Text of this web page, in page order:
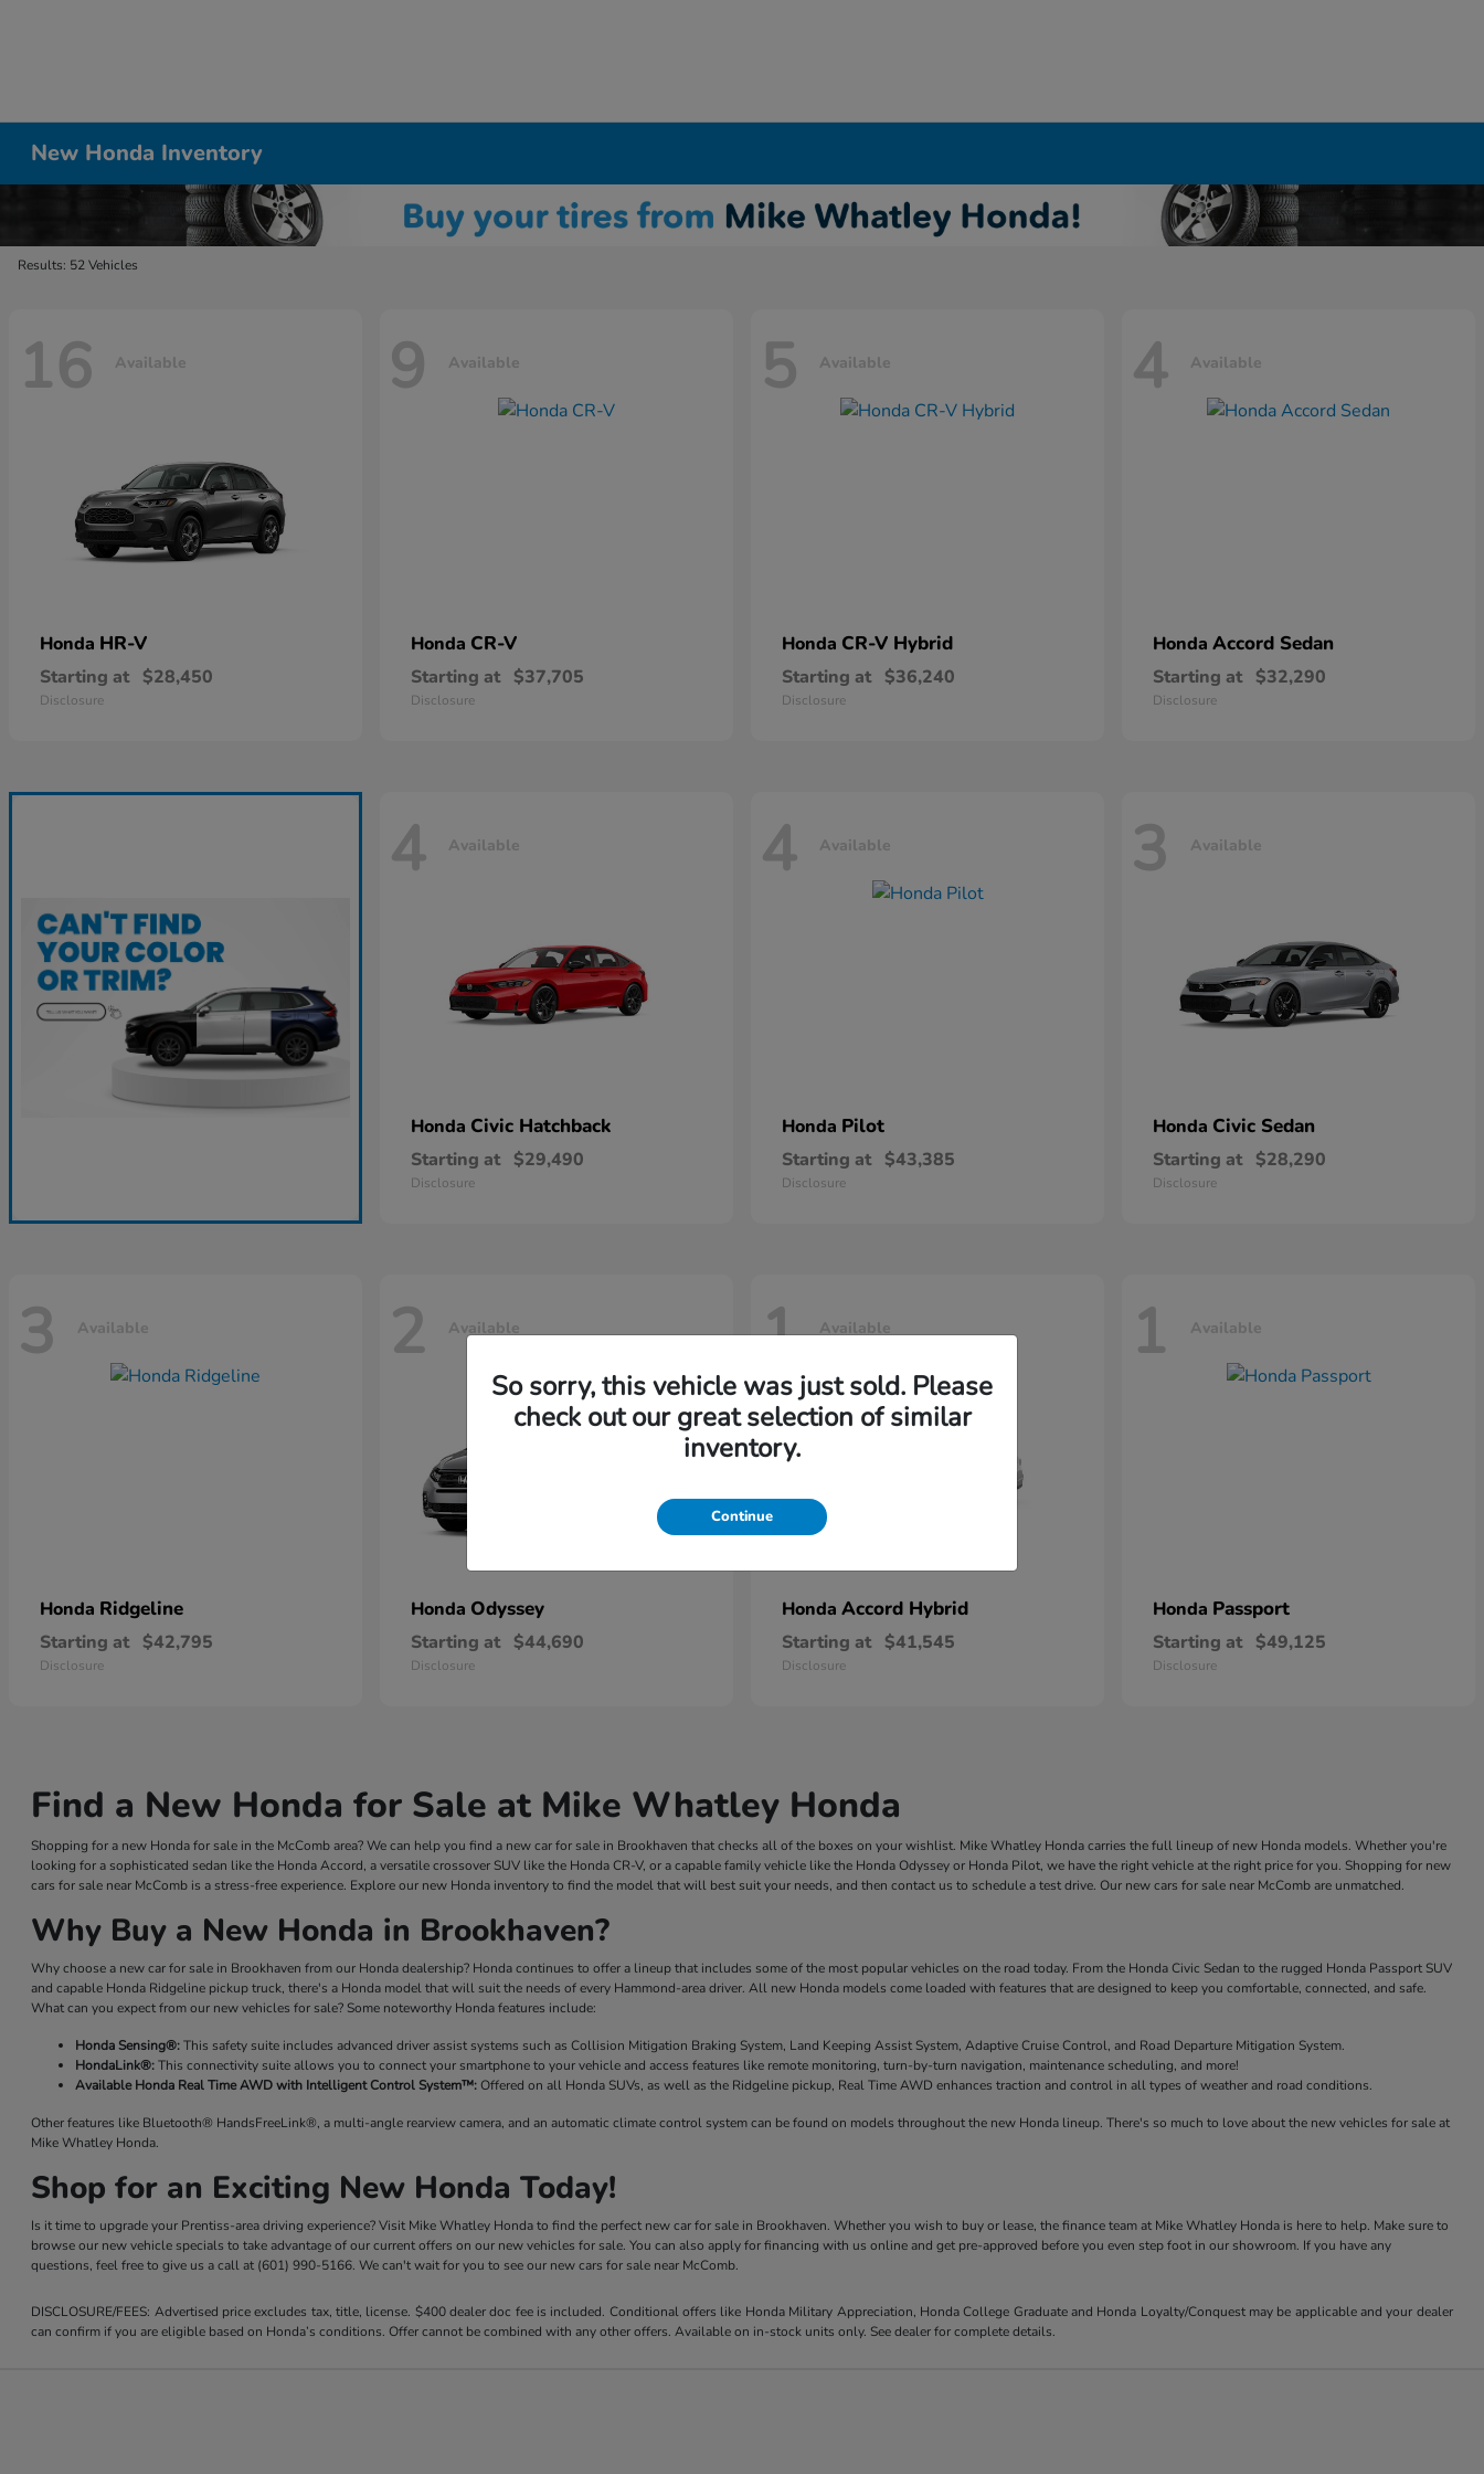
New Honda Inventory
Results: 52 Vehicles
16 Available
Honda HR-V
Starting at $28,450
Disclosure
9 Available
Honda CR-V
Starting at $37,705
Disclosure
5 Available
Honda CR-V Hybrid
Starting at $36,240
Disclosure
4 Available
Honda Accord Sedan
Starting at $32,290
Disclosure
4 Available
Honda Civic Hatchback
Starting at $29,490
Disclosure
4 Available
Honda Pilot
Starting at $43,385
Disclosure
3 Available
Honda Civic Sedan
Starting at $28,290
Disclosure
3 Available
Honda Ridgeline
Starting at $42,795
Disclosure
2 Available
Honda Odyssey
Starting at $44,690
Disclosure
1 Available
Honda Accord Hybrid
Starting at $41,545
Disclosure
1 Available
Honda Passport
Starting at $49,125
Disclosure
Find a New Honda for Sale at Mike Whatley Honda
Shopping for a new Honda for sale in the McComb area? We can help you find a new car for sale in Brookhaven that checks all of the boxes on your wishlist. Mike Whatley Honda carries the full lineup of new Honda models. Whether you're
looking for a sophisticated sedan like the Honda Accord, a versatile crossover SUV like the Honda CR-V, or a capable family vehicle like the Honda Odyssey or Honda Pilot, we have the right vehicle at the right price for you. Shopping for new
cars for sale near McComb is a stress-free experience. Explore our new Honda inventory to find the model that will best suit your needs, and then contact us to schedule a test drive. Our new cars for sale near McComb are unmatched.
Why Buy a New Honda in Brookhaven?
Why choose a new car for sale in Brookhaven from our Honda dealership? Honda continues to offer a lineup that includes some of the most popular vehicles on the road today. From the Honda Civic Sedan to the rugged Honda Passport SUV
and capable Honda Ridgeline pickup truck, there's a Honda model that will suit the needs of every Hammond-area driver. All new Honda models come loaded with features that are designed to keep you comfortable, connected, and safe.
What can you expect from our new vehicles for sale? Some noteworthy Honda features include:
Honda Sensing®:This safety suite includes advanced driver assist systems such as Collision Mitigation Braking System, Land Keeping Assist System, Adaptive Cruise Control, and Road Departure Mitigation System.
HondaLink®:This connectivity suite allows you to connect your smartphone to your vehicle and access features like remote monitoring, turn-by-turn navigation, maintenance scheduling, and more!
Available Honda Real Time AWD with Intelligent Control System™:Offered on all Honda SUVs, as well as the Ridgeline pickup, Real Time AWD enhances traction and control in all types of weather and road conditions.
Other features like Bluetooth® HandsFreeLink®, a multi-angle rearview camera, and an automatic climate control system can be found on models throughout the new Honda lineup. There's so much to love about the new vehicles for sale at
Mike Whatley Honda.
Shop for an Exciting New Honda Today!
Is it time to upgrade your Prentiss-area driving experience? Visit Mike Whatley Honda to find the perfect new car for sale in Brookhaven. Whether you wish to buy or lease, the finance team at Mike Whatley Honda is here to help. Make sure to
browse our new vehicle specials to take advantage of our current offers on our new vehicles for sale. You can also apply for financing with us online and get pre-approved before you even step foot in our showroom. If you have any
questions, feel free to give us a call at (601) 990-5166. We can't wait for you to see our new cars for sale near McComb.
DISCLOSURE/FEES: Advertised price excludes tax, title, license. $400 dealer doc fee is included. Conditional offers like Honda Military Appreciation, Honda College Graduate and Honda Loyalty/Conquest may be applicable and your dealer
can confirm if you are eligible based on Honda’s conditions. Offer cannot be combined with any other offers. Available on in-stock units only. See dealer for complete details.
So sorry, this vehicle was just sold. Please
check out our great selection of similar
inventory.
Continue